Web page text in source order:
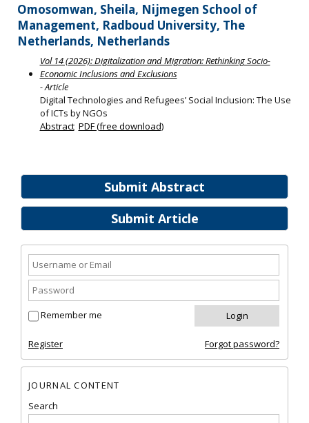
Submit Abstract
Submit Article
Remember me
Register Forgot password?
JOURNAL CONTENT
Search
Omosomwan, Sheila, Nijmegen School of
Management, Radboud University, The
Netherlands, Netherlands
Vol 14 (2026): Digitalization and Migration: Rethinking Socio-
Economic Inclusions and Exclusions
- Article
Digital Technologies and Refugees’ Social Inclusion: The Use
of ICTs by NGOs
Abstract PDF (free download)